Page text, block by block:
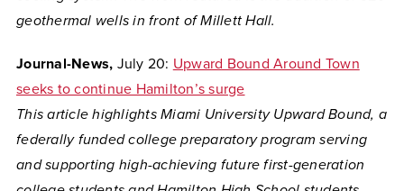
geothermal wells in front of Millett Hall.
Journal-News, July 20: Upward Bound Around Town
seeks to continue Hamilton’s surge
This article highlights Miami University Upward Bound, a
federally funded college preparatory program serving
and supporting high-achieving future first-generation